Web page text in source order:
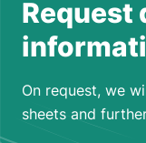
Request
On request, we
sheets and